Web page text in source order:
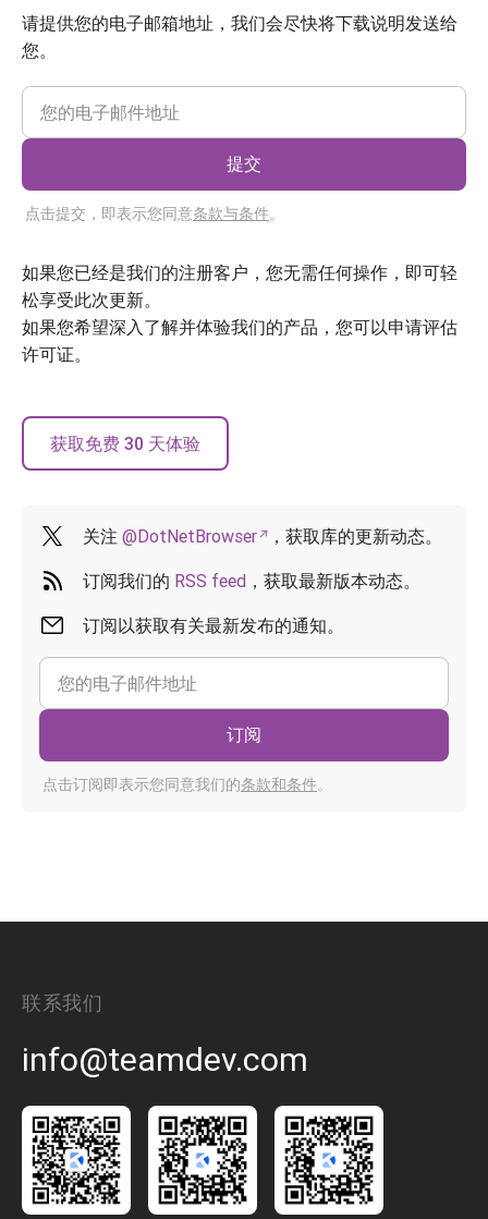
请提供您的电子邮箱地址，我们会尽快将下载说明发送给
您。
提交
点击提交，即表示您同意条款与条件。
如果您已经是我们的注册客户，您无需任何操作，即可轻
松享受此次更新。
如果您希望深入了解并体验我们的产品，您可以申请评估
许可证。
获取免费 30 天体验
关注 @DotNetBrowser ，获取库的更新动态。
订阅我们的 RSS feed ，获取最新版本动态。
订阅以获取有关最新发布的通知。
订阅
点击订阅即表示您同意我们的条款和条件。
联系我们
info@teamdev.com